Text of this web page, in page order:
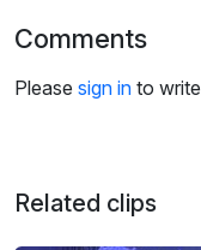
Comments
Please sign in to
Related clips